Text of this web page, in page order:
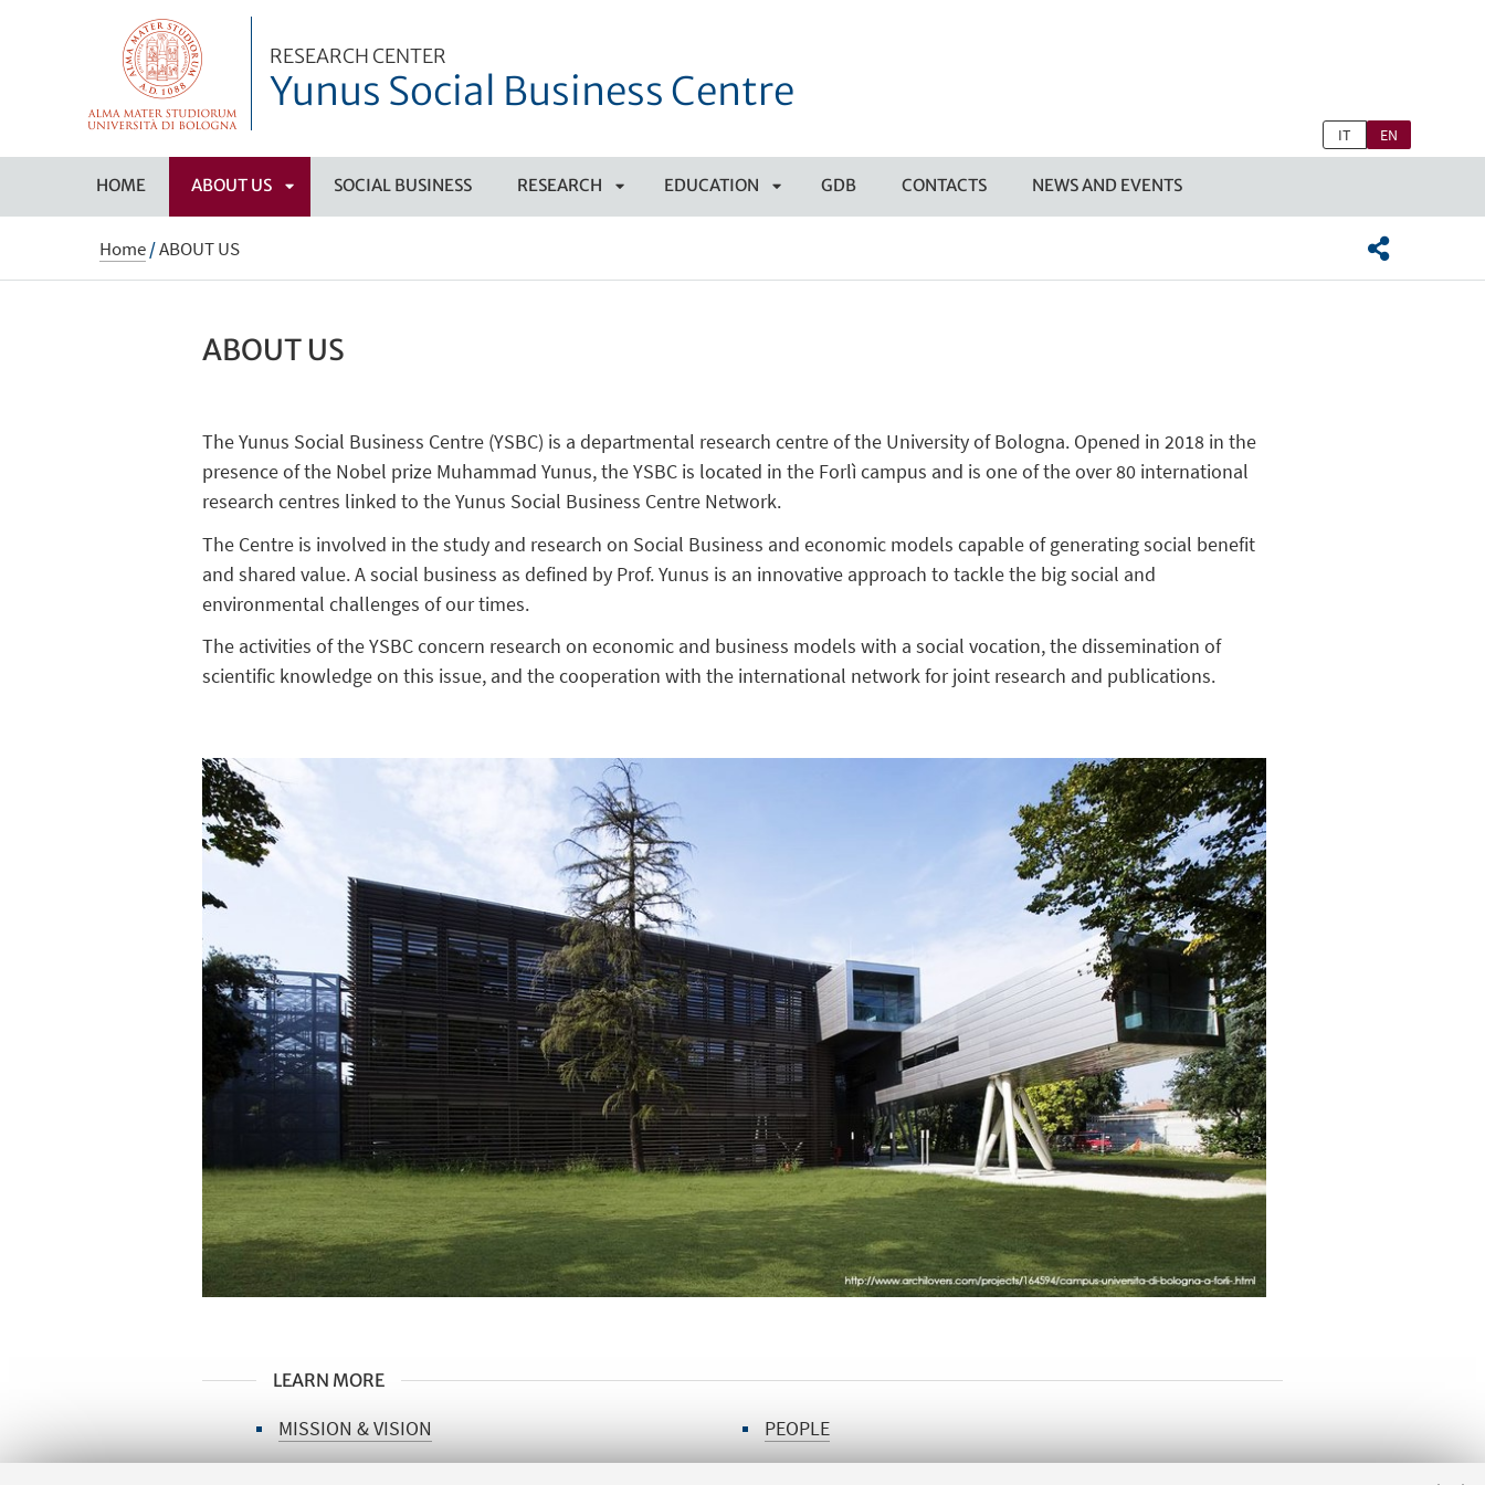
RESEARCH CENTER
Yunus Social Business Centre
IT EN
HOME ABOUT US SOCIAL BUSINESS RESEARCH EDUCATION GDB CONTACTS NEWS AND EVENTS
Home/ABOUT US
ABOUT US
The Yunus Social Business Centre (YSBC) is a departmental research centre of the University of Bologna. Opened in 2018 in the
presence of the Nobel prize Muhammad Yunus, the YSBC is located in the Forlì campus and is one of the over 80 international
research centres linked to the Yunus Social Business Centre Network.
The Centre is involved in the study and research on Social Business and economic models capable of generating social benefit
and shared value. A social business as defined by Prof. Yunus is an innovative approach to tackle the big social and
environmental challenges of our times.
The activities of the YSBC concern research on economic and business models with a social vocation, the dissemination of
scientific knowledge on this issue, and the cooperation with the international network for joint research and publications.
LEARN MORE
MISSION & VISION
PEOPLE